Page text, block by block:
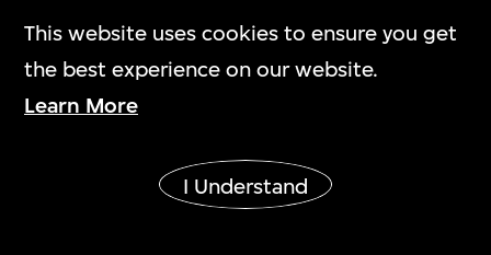
The Twelfth Month
This website uses cookies to ensure you get
the best experience on our website.
Learn More
I Understand
Show More